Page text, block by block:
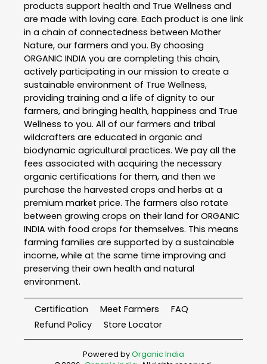
products support health and True Wellness and
are made with loving care. Each product is one link
in a chain of connectedness between Mother
Nature, our farmers and you. By choosing
ORGANIC INDIA you are completing this chain,
actively participating in our mission to create a
sustainable environment of True Wellness,
providing training and a life of dignity to our
farmers, and bringing health, happiness and True
Wellness to you. All of our farmers and tribal
wildcrafters are educated in organic and
biodynamic agricultural practices. We pay all the
fees associated with acquiring the necessary
organic certifications for them, and then we
purchase the harvested crops and herbs at a
premium market price. The farmers also rotate
between growing crops on their land for ORGANIC
INDIA with food crops for themselves. This means
farming families are supported by a sustainable
income, while at the same time improving and
preserving their own health and natural
environment.
Certification Meet Farmers
FAQ
Refund Policy
Store Locator
Powered byOrganic India